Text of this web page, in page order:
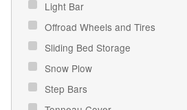
Light Bar
Offroad Wheels and Tires
Sliding Bed Storage
Snow Plow
Step Bars